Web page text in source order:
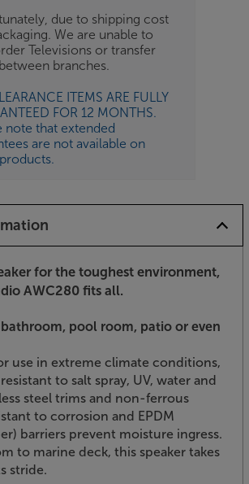
due to shipping cost
We are unable to
Televisions or transfer
branches.
ITEMS ARE FULLY
FOR 12 MONTHS.
note that extended
are not available on
for the toughest environment,
AWC280 fits all.
pool room, patio or even
use in extreme climate conditions,
to salt spray, UV, water and
steel trims and non-ferrous
to corrosion and EPDM
barriers prevent moisture ingress.
to marine deck, this speaker takes
stride.